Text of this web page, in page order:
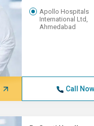
Apollo Hospitals
International Ltd,
Ahmedabad
Call Now